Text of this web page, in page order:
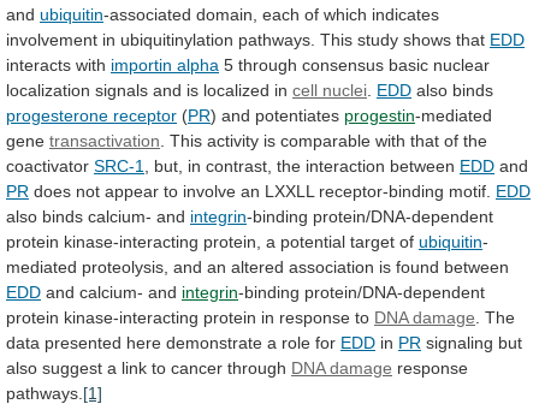
and ubiquitin-associated domain, each of which indicates
involvement in ubiquitinylation pathways. This study shows that EDD
interacts with importin alpha 5 through consensus basic nuclear
localization signals and is localized in cell nuclei EDD also binds
progesterone receptor (PR) and potentiates progestin-mediated
gene transactivation This activity is comparable with that of the
coactivator SRC-1 , but, in contrast, the interaction between EDD and
PR does not appear to involve an LXXLL receptor-binding motif. EDD
also binds calcium- and integrin-binding protein/DNA-dependent
protein kinase-interacting protein, a potential target of ubiquitin-
mediated proteolysis, and an altered association is found between
EDD and calcium- and integrin-binding protein/DNA-dependent
protein kinase-interacting protein in response to DNA damage The
data presented here demonstrate a role for EDD in PR signaling but
also suggest a link to cancer through DNA damage response
pathways. [1]